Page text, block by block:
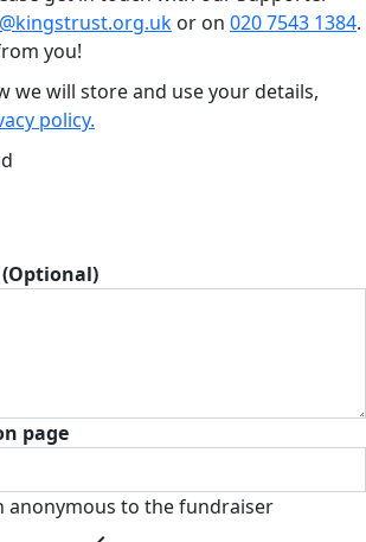
or on 020 7543 1384.
you!
we will store and use your details,
policy.
(Optional)
page
anonymous to the fundraiser